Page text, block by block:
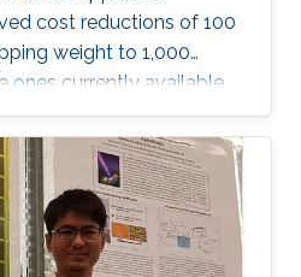
cost reductions of 100
weight to 1,000
ones currently available